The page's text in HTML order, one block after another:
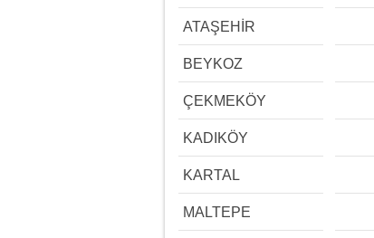
ATAŞEHİR
BEYKOZ
ÇEKMEKÖY
KADIKÖY
KARTAL
MALTEPE